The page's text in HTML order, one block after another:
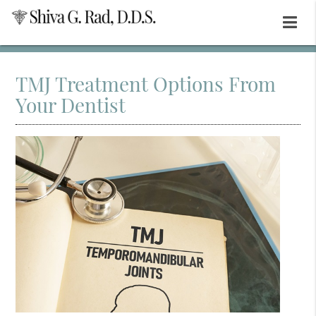
TMJ Treatment Options From
Your Dentist